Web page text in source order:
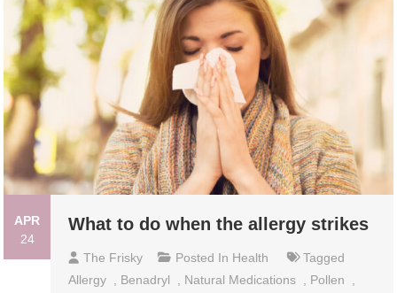
APR
24
What to do when the allergy strikes
The Frisky Posted In Health
Tagged
Allergy
Benadryl Natural Medications Pollen